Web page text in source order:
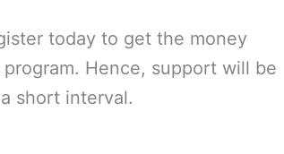
today to get the money
Hence, support will be
short interval.